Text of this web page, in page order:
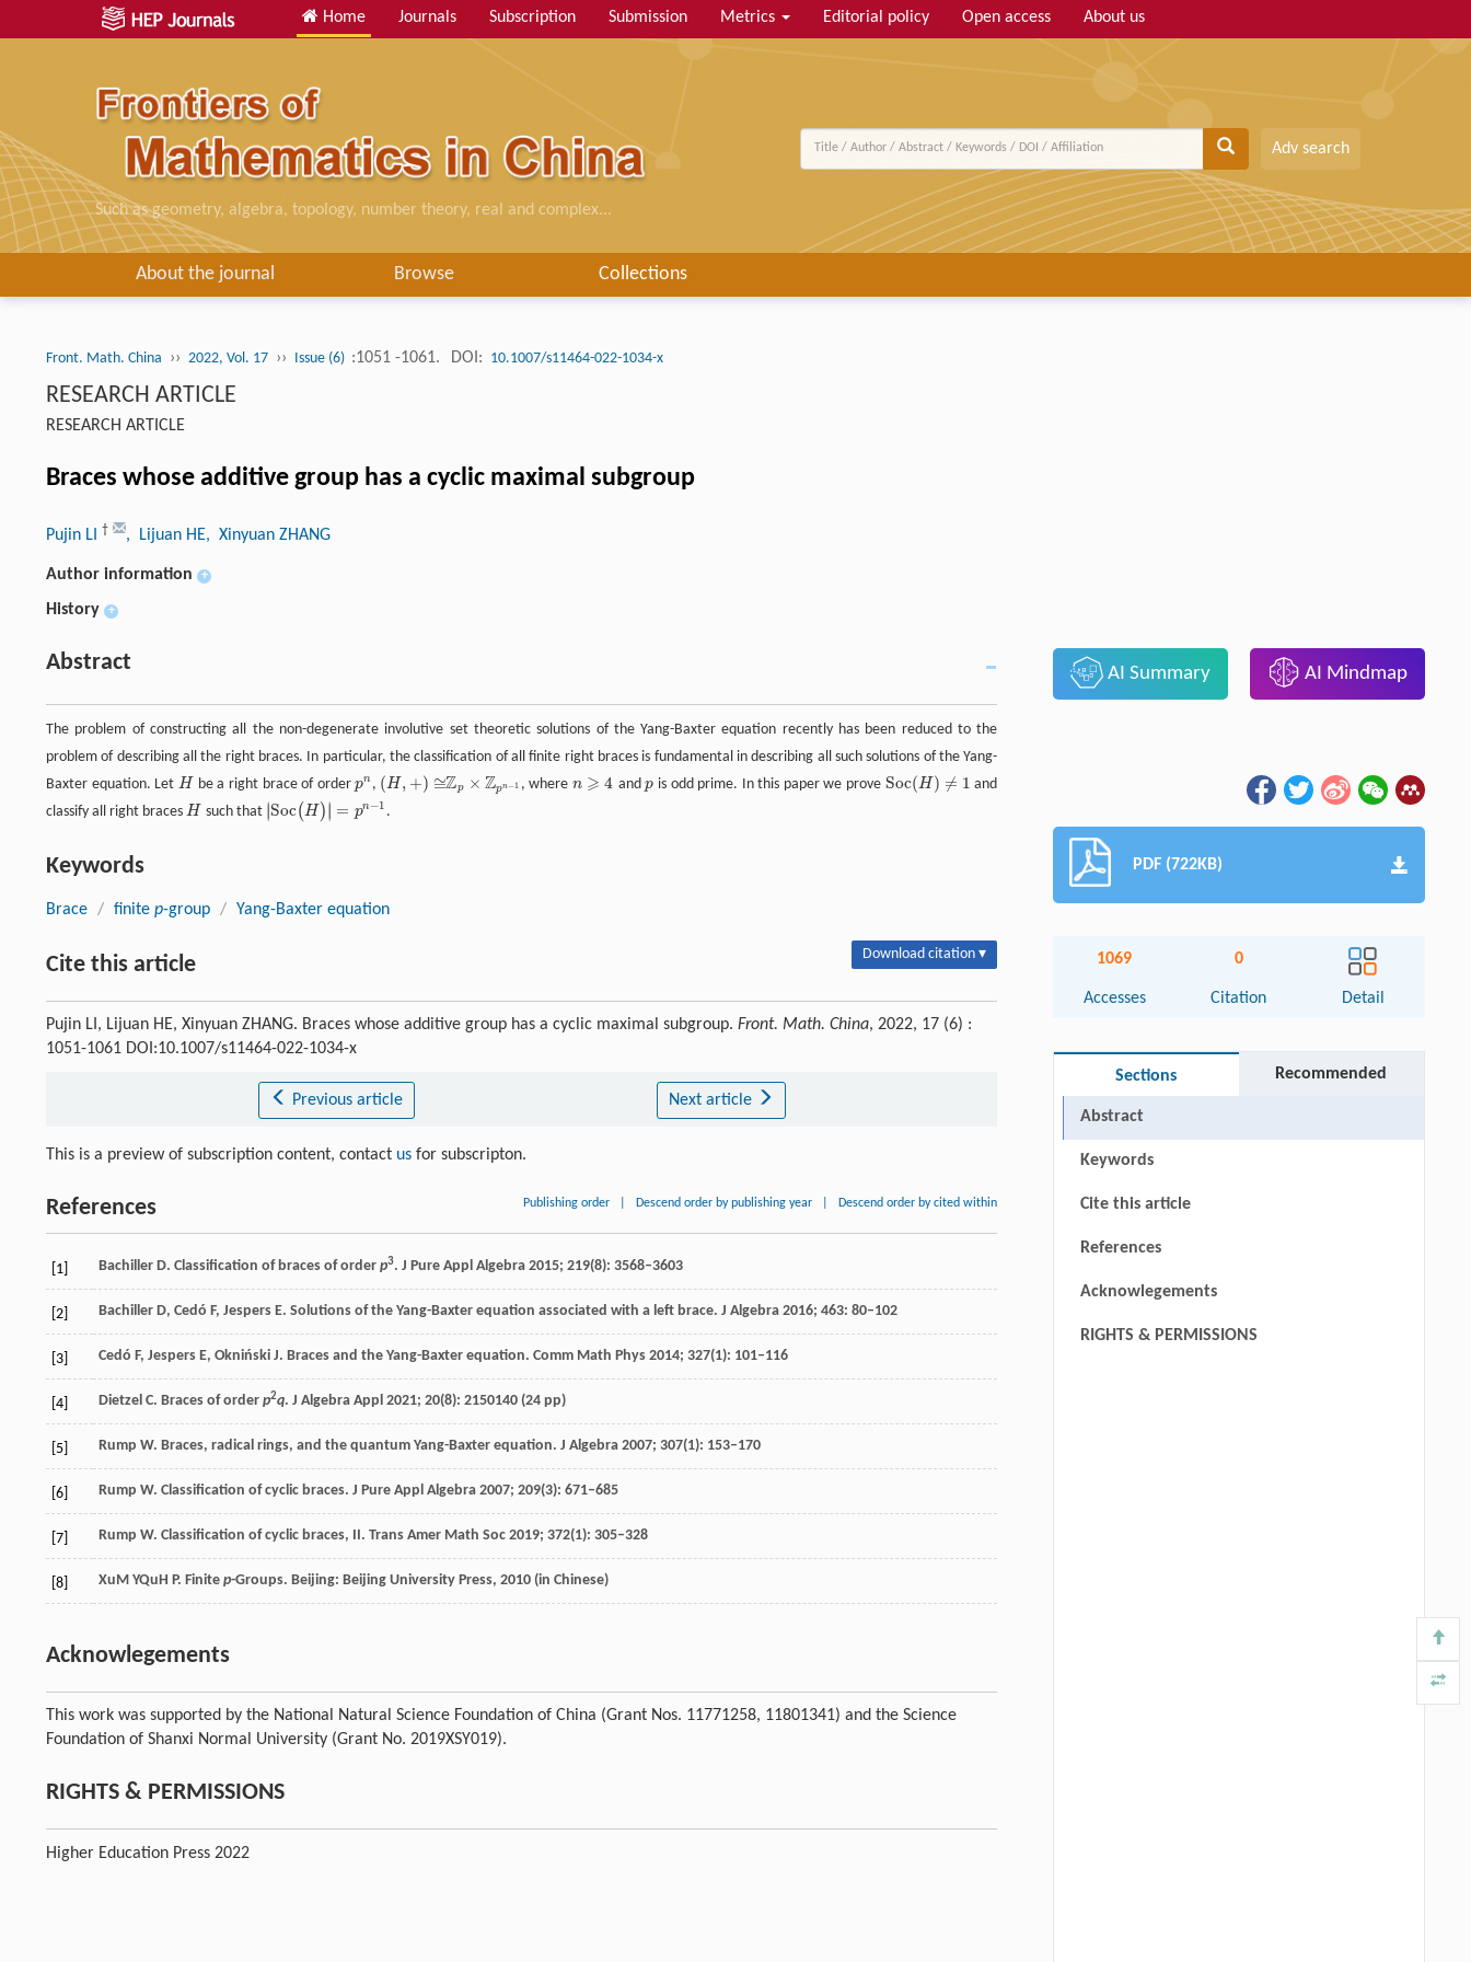
Home Journals Subscription Submission Metrics Editorial policy Open access About us
Such as geometry, algebra, topology, number theory, real and complex...
Adv search
About the journal Browse Collections
Front. Math. China ›› 2022, Vol. 17 ›› Issue (6) :1051 -1061. DOI: 10.1007/s11464-022-1034-x
RESEARCH ARTICLE
RESEARCH ARTICLE
Braces whose additive group has a cyclic maximal subgroup
Pujin LI † , Lijuan HE, Xinyuan ZHANG
Author information +
History +
Abstract
The problem of constructing all the non-degenerate involutive set theoretic solutions of the Yang-Baxter equation recently has been reduced to the
problem of describing all the right braces. In particular, the classification of all finite right braces is fundamental in describing all such solutions of the Yang-
Baxter equation. Let H
H be a right brace of orderpn
pn , (H , +) ≅
(H, + )≅ Zp × Zpn−1
Zp× Zp n−1 , where n ⩾ 4
n⩾4 andp
p is odd prime. In this paper we prove Soc(H) ≠ 1
Soc(H)≠ 1
and
classify all right braces H
H such that ∣∣Soc(H)∣∣ = pn−1
|Soc(H)| = n− 1 .
Keywords
Brace / finite p-group / Yang-Baxter equation
Cite this article Download citation ▾
Pujin LI, Lijuan HE, Xinyuan ZHANG. Braces whose additive group has a cyclic maximal subgroup. Front. Math. China, 2022, 17 (6) :
1051-1061 DOI:10.1007/s11464-022-1034-x
Previous article Next article
This is a preview of subscription content, contact us for subscripton.
References Publishing order Descend order by publishing year Descend order by cited within
[1] Bachiller D. Classification of braces of order p3. J Pure Appl Algebra 2015; 219(8): 3568–3603
[2] Bachiller D, Cedó F, Jespers E. Solutions of the Yang-Baxter equation associated with a left brace. J Algebra 2016; 463: 80–102
[3] Cedó F, Jespers E, Okniński J. Braces and the Yang-Baxter equation. Comm Math Phys 2014; 327(1): 101–116
[4] Dietzel C. Braces of order p2q. J Algebra Appl 2021; 20(8): 2150140 (24 pp)
[5] Rump W. Braces, radical rings, and the quantum Yang-Baxter equation. J Algebra 2007; 307(1): 153–170
[6] Rump W. Classification of cyclic braces. J Pure Appl Algebra 2007; 209(3): 671–685
[7] Rump W. Classification of cyclic braces, II. Trans Amer Math Soc 2019; 372(1): 305–328
[8] Xu M YQu H P. Finite p-Groups. Beijing: Beijing University Press, 2010 (in Chinese)
Acknowlegements
This work was supported by the National Natural Science Foundation of China (Grant Nos. 11771258, 11801341) and the Science
Foundation of Shanxi Normal University (Grant No. 2019XSY019).
RIGHTS & PERMISSIONS
Higher Education Press 2022
AI Summary AI Mindmap
PDF (722KB)
1069
Accesses
0
Citation Detail
Sections Recommended
Abstract
Keywords
Cite this article
References
Acknowlegements
RIGHTS & PERMISSIONS